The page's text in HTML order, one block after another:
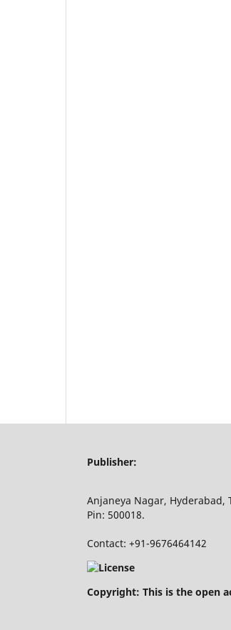
Publisher:
Anjaneya Nagar, Hyderabad,
Pin: 500018.
Contact: +91-9676464142
Copyright: This is the open